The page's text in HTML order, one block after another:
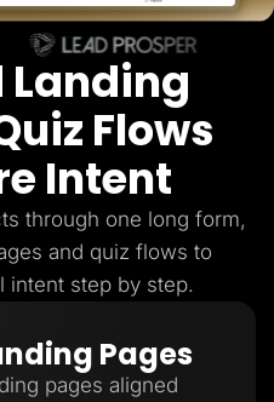
Start for free
Landing
Flows
Intent
through one long form,
and quiz flows to
intent step by step.
Pages
pages aligned